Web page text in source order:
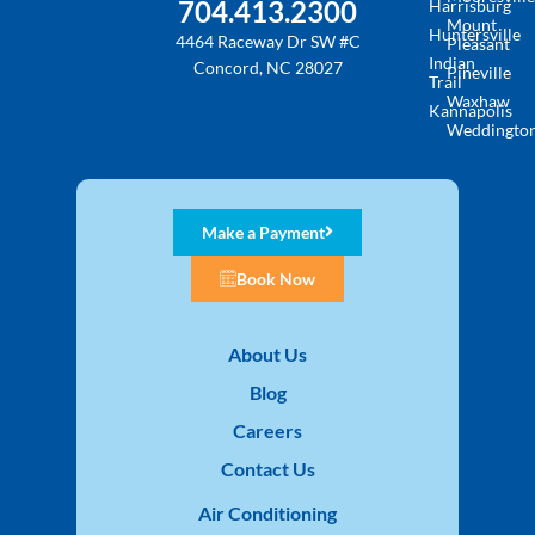
704.413.2300
4464 Raceway Dr SW #C
Concord, NC 28027
Harrisburg
Huntersville
Indian
Trail
Kannapolis
Mount
Pleasant
Pineville
Waxhaw
Make a Payment
Book Now
About Us
Blog
Careers
Contact Us
Air Conditioning